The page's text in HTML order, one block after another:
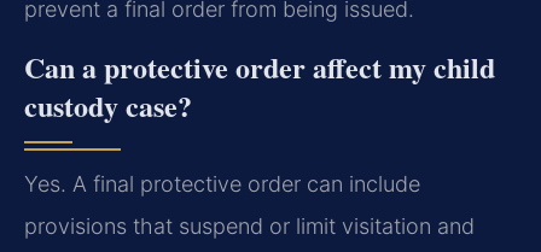
prevent a final order from being issued.
Can a protective order affect my child
custody case?
Yes. A final protective order can include
provisions that suspend or limit visitation and